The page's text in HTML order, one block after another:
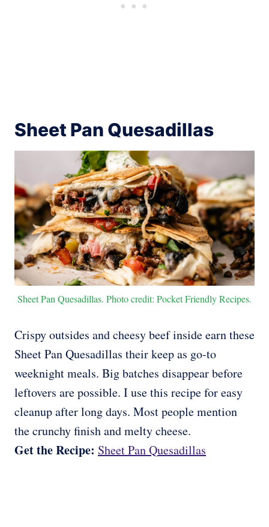
Sheet Pan Quesadillas
Sheet Pan Quesadillas. Photo credit: Pocket Friendly Recipes.
Crispy outsides and cheesy beef inside earn these
Sheet Pan Quesadillas their keep as go-to
weeknight meals. Big batches disappear before
leftovers are possible. I use this recipe for easy
cleanup after long days. Most people mention
the crunchy finish and melty cheese.
Get the Recipe: Sheet Pan Quesadillas